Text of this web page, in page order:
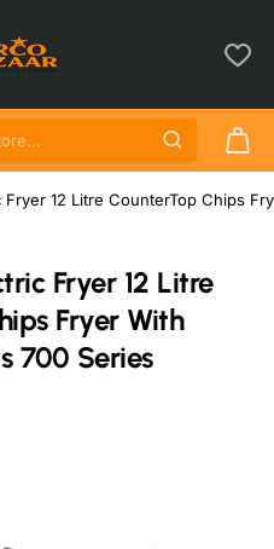
Fryer 12 Litre
Fryer With
700 Series
Fryer 12 Litre CounterTop Chips